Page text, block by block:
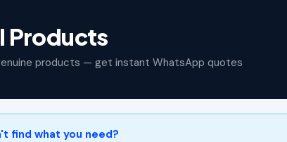
Products
products — get instant WhatsApp quotes
find what you need?